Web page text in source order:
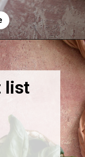
https://thebonniefig.com/easy-and-refreshing-strawberry-mocktail/
list